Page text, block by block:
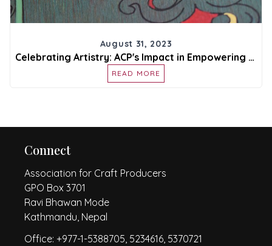
August 31, 2023
Celebrating Artistry: ACP's Impact in Empowering Craft Producers
READ MORE
Connect
Association for Craft Producers
GPO Box 3701
Ravi Bhawan Mode
Kathmandu, Nepal
Office: +977-1-5388705, 5234616, 5370721